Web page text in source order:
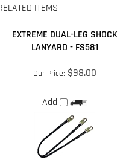
LANYARD - FS581
Our Price:$98.00
STANDARD DUTY CROSS ARM